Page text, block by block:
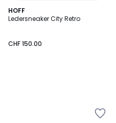
HOFF
Ledersneaker City Retro
CHF 150.00